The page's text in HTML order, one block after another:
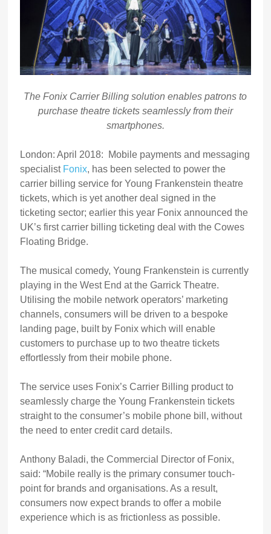
The Fonix Carrier Billing solution enables patrons to
purchase theatre tickets seamlessly from their
smartphones.
London: April 2018: Mobile payments and messaging
specialist Fonix, has been selected to power the
carrier billing service for Young Frankenstein theatre
tickets, which is yet another deal signed in the
ticketing sector; earlier this year Fonix announced the
UK’s first carrier billing ticketing deal with the Cowes
Floating Bridge.
The musical comedy, Young Frankenstein is currently
playing in the West End at the Garrick Theatre.
Utilising the mobile network operators’ marketing
channels, consumers will be driven to a bespoke
landing page, built by Fonix which will enable
customers to purchase up to two theatre tickets
effortlessly from their mobile phone.
The service uses Fonix’s Carrier Billing product to
seamlessly charge the Young Frankenstein tickets
straight to the consumer’s mobile phone bill, without
the need to enter credit card details.
Anthony Baladi, the Commercial Director of Fonix,
said: “Mobile really is the primary consumer touch-
point for brands and organisations. As a result,
consumers now expect brands to offer a mobile
experience which is as frictionless as possible.